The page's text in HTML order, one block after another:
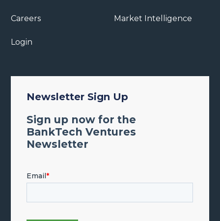
Careers Market Intelligence
Login
Newsletter Sign Up